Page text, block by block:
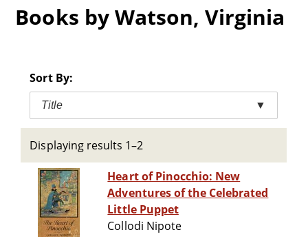
Books by Watson, Virginia
Sort By:
Title ▼
Displaying results 1–2
Heart of Pinocchio: New
Adventures of the Celebrated
Little Puppet
Collodi Nipote